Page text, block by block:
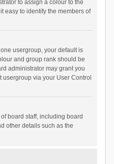
to assign a colour to the
easy to identify the members of
usergroup, your default is
and group rank should be
administrator may grant you
via your User Control
board staff, including board
other details such as the